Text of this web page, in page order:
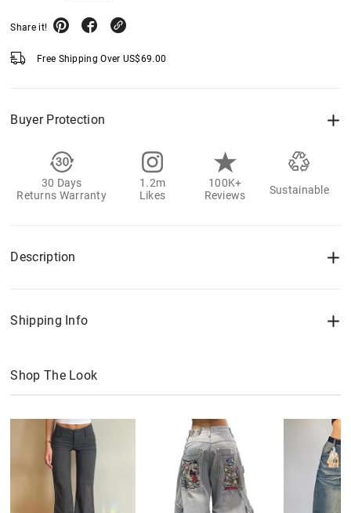
Share it!
Free Shipping Over US$69.00
Buyer Protection
30 Days
Returns Warranty
1.2m
Likes
100K+
Reviews
Sustainable
Description
Shipping Info
Shop The Look